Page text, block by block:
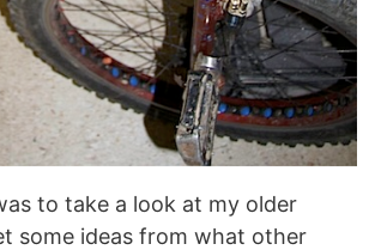
to take a look at my older
some ideas from what other